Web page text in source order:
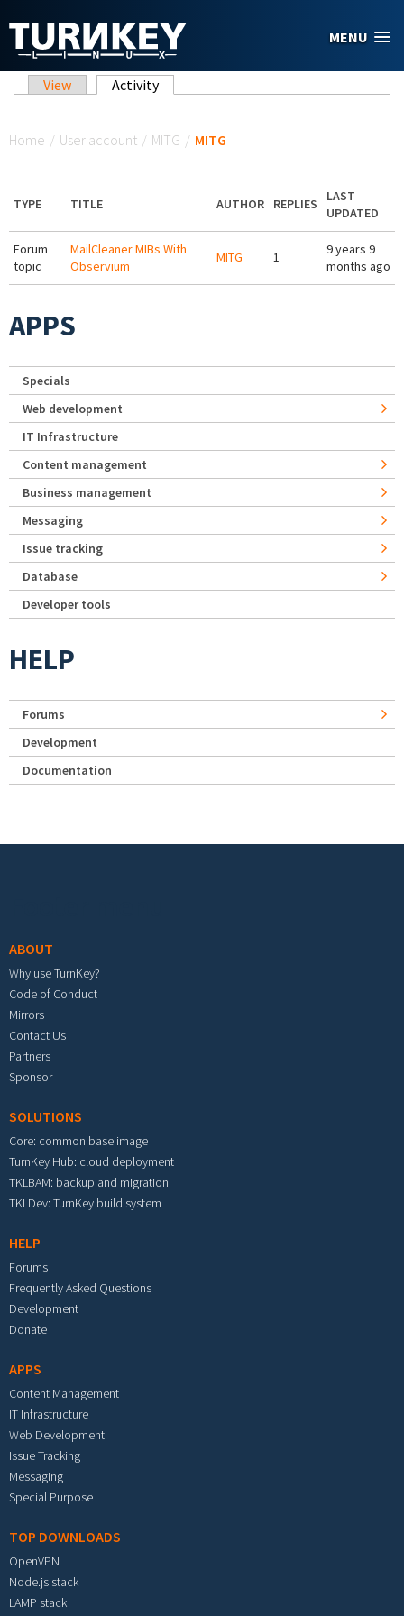
MENU
Primary tabs
View Activity(active tab)
Home / User account / MITG / MITG
TYPE TITLE AUTHOR REPLIES
LAST
UPDATED
Forum
topic
MailCleaner MIBs With
Observium
MITG 1
9 years 9
months ago
APPS
Specials
Web development
IT Infrastructure
Content management
Business management
Messaging
Issue tracking
Database
Developer tools
HELP
Forums
Development
Documentation
ABOUT
Why use TurnKey?
Code of Conduct
Mirrors
Contact Us
Partners
Sponsor
SOLUTIONS
Core: common base image
TurnKey Hub: cloud deployment
TKLBAM: backup and migration
TKLDev: TurnKey build system
HELP
Forums
Frequently Asked Questions
Development
Donate
APPS
Content Management
IT Infrastructure
Web Development
Issue Tracking
Messaging
Special Purpose
TOP DOWNLOADS
OpenVPN
Node.js stack
LAMP stack